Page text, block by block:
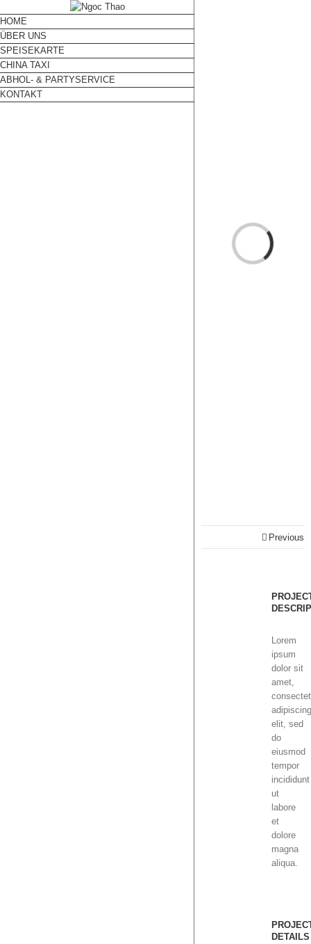
HOME
ÜBER UNS
SPEISEKARTE
CHINA TAXI
ABHOL- & PARTYSERVICE
KONTAKT
Loading...
Previous
Lorem
ipsum
dolor sit
amet,
adipiscing
elit, sed
do
eiusmod
tempor
incididunt
ut
labore
et
dolore
magna
aliqua.
DETAILS